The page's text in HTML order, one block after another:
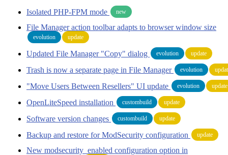
Isolated PHP-FPM mode new
File Manager action toolbar adapts to browser window size
evolution update
Updated File Manager "Copy" dialog evolution update
Trash is now a separate page in File Manager evolution
"Move Users Between Resellers" UI update evolution update
OpenLiteSpeed installation custombuild update
Software version changes custombuild update
Backup and restore for ModSecurity configuration update
New modsecurity_enabled configuration option in